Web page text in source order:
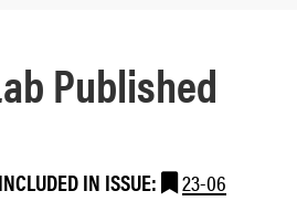
Published
INCLUDED IN ISSUE: 23-06